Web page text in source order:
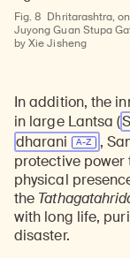
Fig. 8 Dhritarashtra,
Juyong Guan Stupa
by Xie Jisheng
In addition, the
in large Lantsa (
dharani
,
protective power
physical
the
with long life,
disaster.